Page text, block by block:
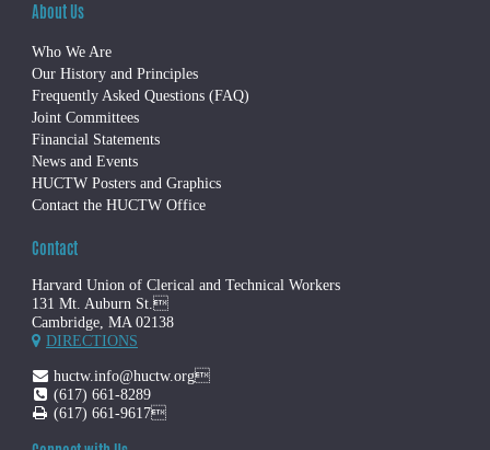
About Us
Who We Are
Our History and Principles
Frequently Asked Questions (FAQ)
Joint Committees
Financial Statements
News and Events
HUCTW Posters and Graphics
Contact the HUCTW Office
Contact
Harvard Union of Clerical and Technical Workers
131 Mt. Auburn St.
Cambridge, MA 02138
DIRECTIONS
huctw.info@huctw.org
(617) 661-8289
(617) 661-9617